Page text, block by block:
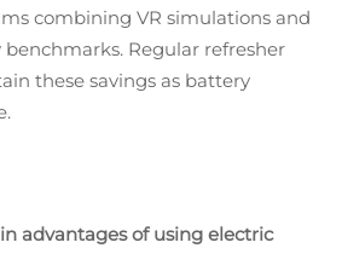
combining VR simulations and
Regular refresher
these savings as battery
advantages of using electric